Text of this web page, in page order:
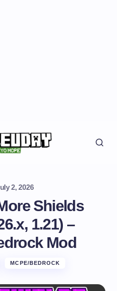
2, 2026
Shields
1.21) –
Mod
MCPE/BEDROCK